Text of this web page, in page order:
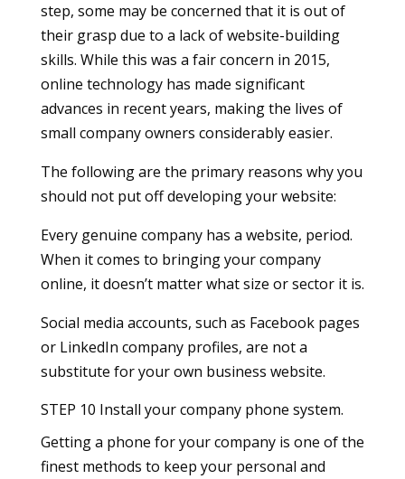
step, some may be concerned that it is out of
their grasp due to a lack of website-building
skills. While this was a fair concern in 2015,
online technology has made significant
advances in recent years, making the lives of
small company owners considerably easier.
The following are the primary reasons why you
should not put off developing your website:
Every genuine company has a website, period.
When it comes to bringing your company
online, it doesn’t matter what size or sector it is.
Social media accounts, such as Facebook pages
or LinkedIn company profiles, are not a
substitute for your own business website.
STEP 10 Install your company phone system.
Getting a phone for your company is one of the
finest methods to keep your personal and